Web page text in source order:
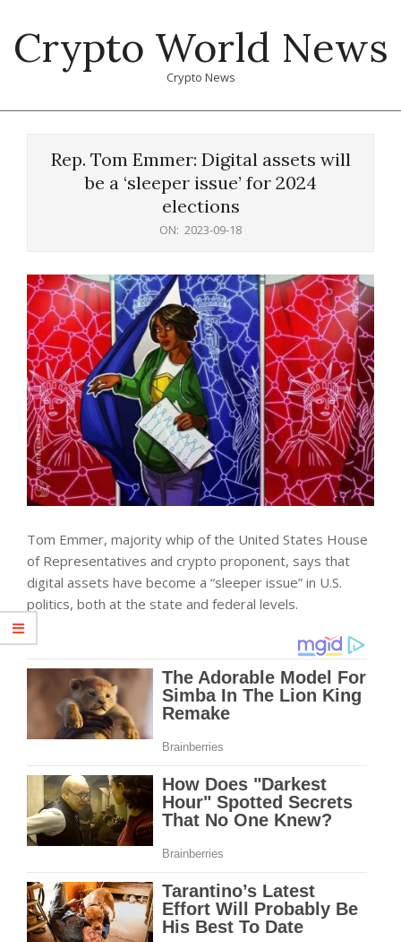
content
Crypto World News
Crypto News
Rep. Tom Emmer: Digital assets will
be a ‘sleeper issue’ for 2024
elections
ON: 2023-09-18
Tom Emmer, majority whip of the United States House
of Representatives and crypto proponent, says that
digital assets have become a “sleeper issue” in U.S.
politics, both at the state and federal levels.